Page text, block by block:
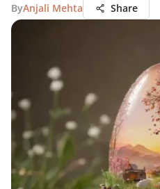
ByAnjali Mehta Share